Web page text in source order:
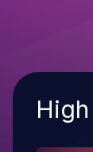
High